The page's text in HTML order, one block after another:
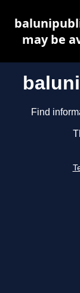
Find
may be